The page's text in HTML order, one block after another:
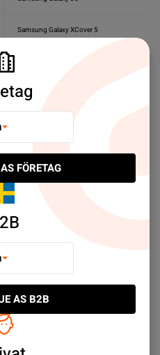
Samsung Galaxy XCover 5
Samsung Galaxy Note 10
Samsung Galaxy Note 20 Ultra
Samsung Galaxy Tab A 9.7
Samsung Galaxy Tab S7 Plus
FÖRETAG
AS B2B